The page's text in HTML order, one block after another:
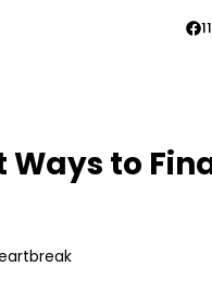
11
Ways to